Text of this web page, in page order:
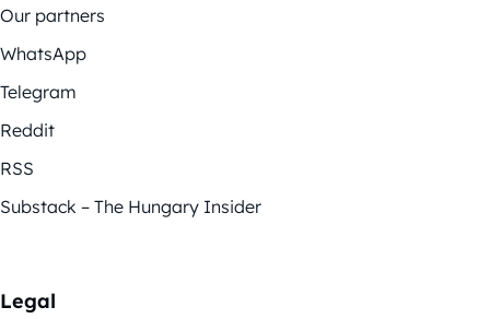
Our partners
WhatsApp
Telegram
Reddit
RSS
Substack – The Hungary Insider
Legal